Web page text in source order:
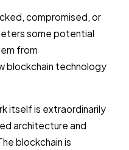
compromised, or
some potential
from
blockchain technology
itself is extraordinarily
architecture and
blockchain is